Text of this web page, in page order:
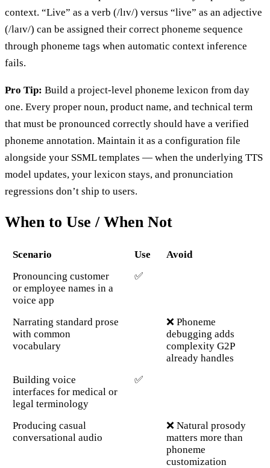
context. “Live” as a verb (/lɪv/) versus “live” as an adjective
(/laɪv/) can be assigned their correct phoneme sequence
through phoneme tags when automatic context inference
fails.
Pro Tip: Build a project-level phoneme lexicon from day
one. Every proper noun, product name, and technical term
that must be pronounced correctly should have a verified
phoneme annotation. Maintain it as a configuration file
alongside your SSML templates — when the underlying TTS
model updates, your lexicon stays, and pronunciation
regressions don’t ship to users.
When to Use / When Not
Scenario Use
Avoid
Pronouncing customer
or employee names in a
voice app
✅
Narrating standard prose
with common
vocabulary
❌ Phoneme
debugging adds
complexity G2P
already handles
Building voice
interfaces for medical or
legal terminology
✅
Producing casual
conversational audio
❌ Natural prosody
matters more than
phoneme
customization